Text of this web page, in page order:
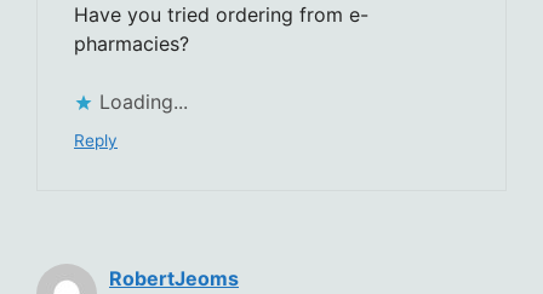
Have you tried ordering from e-
pharmacies?
Loading...
Reply
RobertJeoms